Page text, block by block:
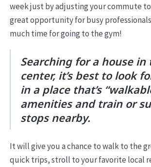
week just by adjusting your commute to
great opportunity for busy
much time for going to the gym!
Searching for a house in
center, it’s best to look
in a place that’s
amenities and train or
stops nearby.
It will give you a chance to walk to the
quick trips, stroll to your favorite local